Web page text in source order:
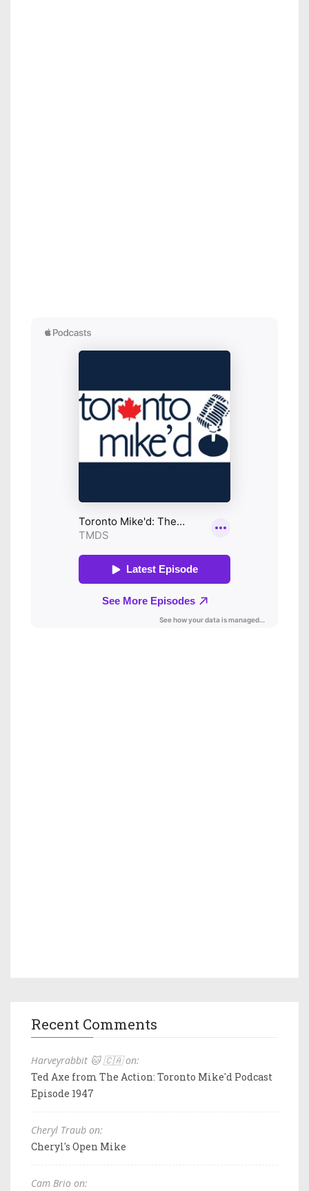
Recent Comments
Harveyrabbit 🐱 🇨🇦 on:
Ted Axe from The Action: Toronto Mike'd Podcast
Episode 1947
Cheryl Traub on:
Cheryl's Open Mike
Cam Brio on: